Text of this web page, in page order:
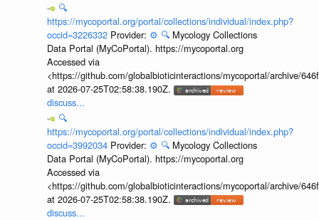
🔍
https://mycoportal.org/portal/collections/individual/index.php?
occid=3226332 Provider: ⚙️ 🔍 Mycology Collections
Data Portal (MyCoPortal). https://mycoportal.org
Accessed via
<https://github.com/globalbioticinteractions/mycoportal/archive/
at 2026-07-25T02:58:38.190Z.
discuss...
🔍
https://mycoportal.org/portal/collections/individual/index.php?
occid=3992034 Provider: ⚙️ 🔍 Mycology Collections
Data Portal (MyCoPortal). https://mycoportal.org
Accessed via
<https://github.com/globalbioticinteractions/mycoportal/archive/
at 2026-07-25T02:58:38.190Z.
discuss...